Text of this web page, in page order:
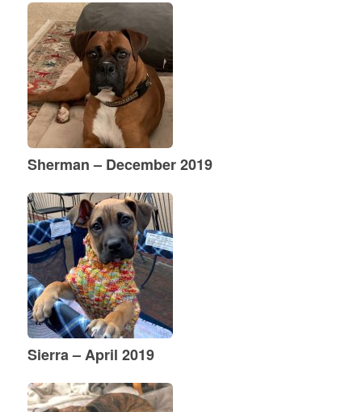
Sherman – December 2019
Sierra – April 2019